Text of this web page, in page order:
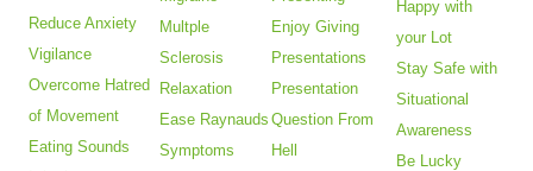
Reduce Anxiety
Vigilance
Overcome Hatred
of Movement
Eating Sounds
Multple
Sclerosis
Relaxation
Ease Raynauds
Symptoms
Enjoy Giving
Presentations
Presentation
Question From
Hell
Happy with
your Lot
Stay Safe with
Situational
Awareness
Be Lucky